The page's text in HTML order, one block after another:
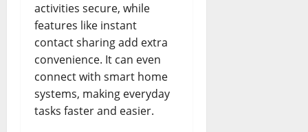
activities secure, while
features like instant
contact sharing add extra
convenience. It can even
connect with smart home
systems, making everyday
tasks faster and easier.